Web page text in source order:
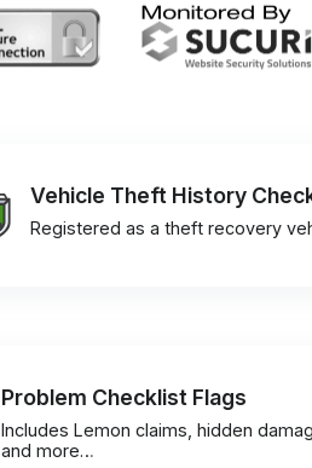
Vehicle Theft History
Registered as a theft recovery
Problem Checklist Flags
Includes Lemon claims, hidden
and more…